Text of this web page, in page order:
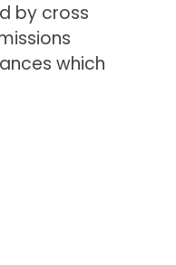
by cross
which